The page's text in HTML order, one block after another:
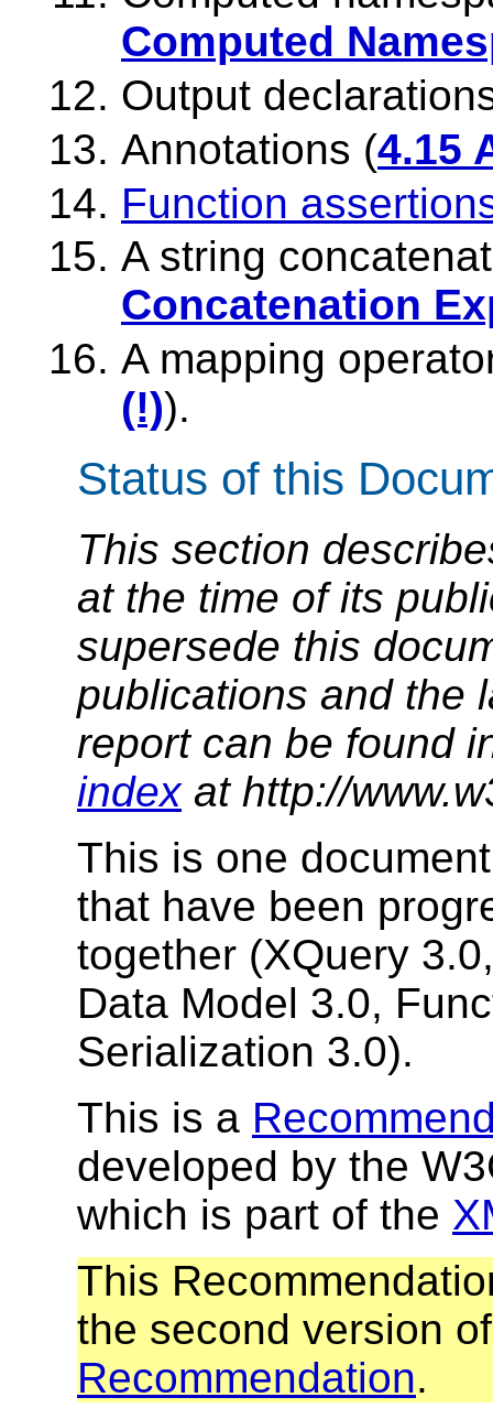
Computed
Output
Annotations (4.15
Function
A string
Concatenation
A mapping
(!)).
Status of this
This section
at the time of its
supersede this
publications and the
report can be found
indexat http://
This is one
that have been
together (XQuery
Data Model 3.0,
Serialization 3.0).
This is a
developed by the
which is part of the
This
the second version
Recommendation.